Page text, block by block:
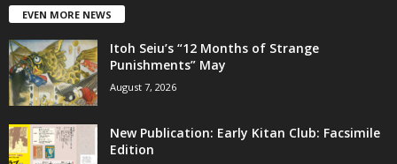
EVEN MORE NEWS
Itoh Seiu’s “12 Months of Strange
Punishments” May
August 7, 2026
New Publication: Early Kitan Club: Facsimile
Edition